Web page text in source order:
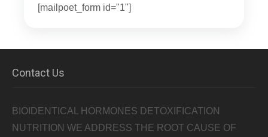
[mailpoet_form id="1"]
Contact Us
BIOIDENTICAL HORMONES DETOXIFICATION
NUTRITION WE ADDRESS THE ROOT CAUSE OF